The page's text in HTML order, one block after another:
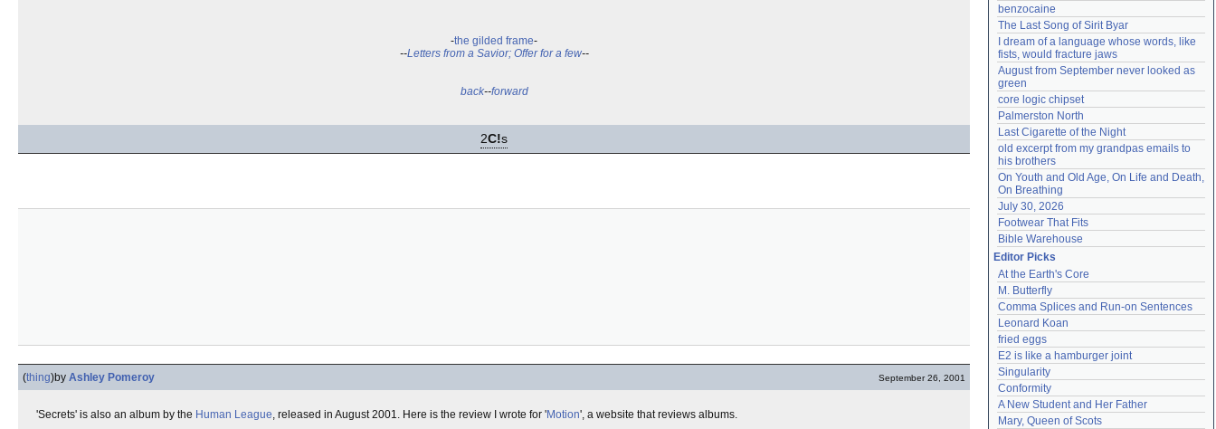
-the gilded frame-
--Letters from a Savior; Offer for a few--
back--forward
2C!s
(thing)by Ashley Pomeroy September 26, 2001
'Secrets' is also an album by the Human League, released in August 2001. Here is the review I wrote for 'Motion', a website that reviews albums.
benzocaine
The Last Song of Sirit Byar
I dream of a language whose words, like
fists, would fracture jaws
August from September never looked as
green
core logic chipset
Palmerston North
Last Cigarette of the Night
old excerpt from my grandpas emails to
his brothers
On Youth and Old Age, On Life and Death,
On Breathing
July 30, 2026
Footwear That Fits
Bible Warehouse
Editor Picks
At the Earth's Core
M. Butterfly
Comma Splices and Run-on Sentences
Leonard Koan
fried eggs
E2 is like a hamburger joint
Singularity
Conformity
A New Student and Her Father
Mary, Queen of Scots